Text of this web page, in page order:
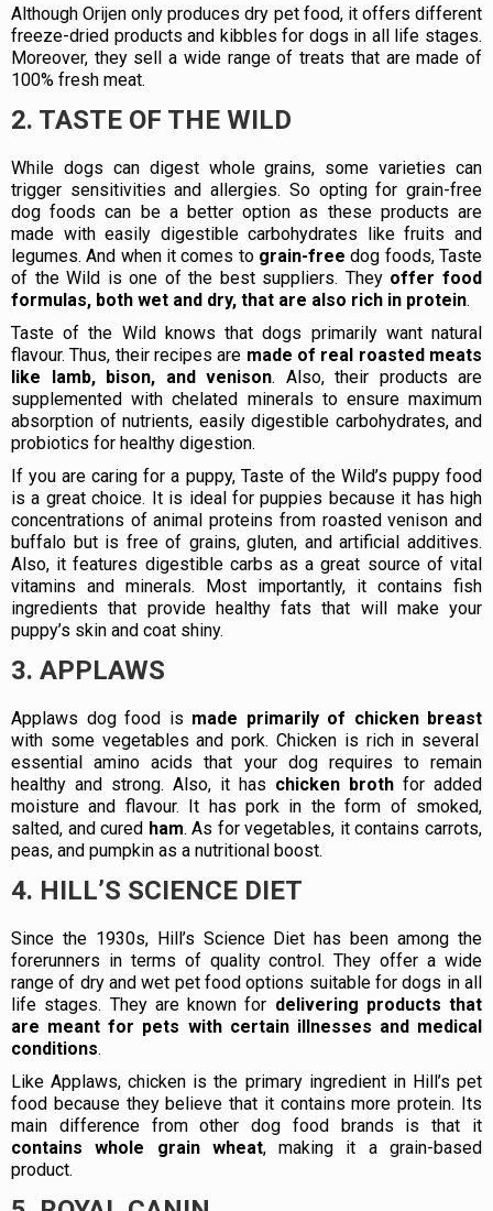
Although Orijen only produces dry pet food, it offers different
freeze-dried products and kibbles for dogs in all life stages.
Moreover, they sell a wide range of treats that are made of
100% fresh meat.
2. TASTE OF THE WILD
While dogs can digest whole grains, some varieties can
trigger sensitivities and allergies. So opting for grain-free
dog foods can be a better option as these products are
made with easily digestible carbohydrates like fruits and
legumes. And when it comes to grain-free dog foods, Taste
of the Wild is one of the best suppliers. They offer food
formulas, both wet and dry, that are also rich in protein.
Taste of the Wild knows that dogs primarily want natural
flavour. Thus, their recipes are made of real roasted meats
like lamb, bison, and venison. Also, their products are
supplemented with chelated minerals to ensure maximum
absorption of nutrients, easily digestible carbohydrates, and
probiotics for healthy digestion.
If you are caring for a puppy, Taste of the Wild’s puppy food
is a great choice. It is ideal for puppies because it has high
concentrations of animal proteins from roasted venison and
buffalo but is free of grains, gluten, and artificial additives.
Also, it features digestible carbs as a great source of vital
vitamins and minerals. Most importantly, it contains fish
ingredients that provide healthy fats that will make your
puppy’s skin and coat shiny.
3. APPLAWS
Applaws dog food is made primarily of chicken breast
with some vegetables and pork. Chicken is rich in several
essential amino acids that your dog requires to remain
healthy and strong. Also, it has chicken broth for added
moisture and flavour. It has pork in the form of smoked,
salted, and cured ham. As for vegetables, it contains carrots,
peas, and pumpkin as a nutritional boost.
4. HILL’S SCIENCE DIET
Since the 1930s, Hill’s Science Diet has been among the
forerunners in terms of quality control. They offer a wide
range of dry and wet pet food options suitable for dogs in all
life stages. They are known for delivering products that
are meant for pets with certain illnesses and medical
conditions.
Like Applaws, chicken is the primary ingredient in Hill’s pet
food because they believe that it contains more protein. Its
main difference from other dog food brands is that it
contains whole grain wheat, making it a grain-based
product.